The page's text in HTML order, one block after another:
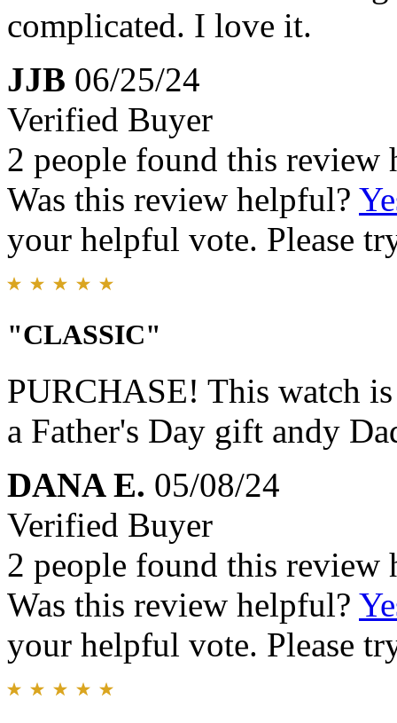
complicated. I love it.
JJB 06/25/24
Verified Buyer
2 people found this review
Was this review helpful?
your helpful vote. Please
"CLASSIC"
PURCHASE! This watch
a Father's Day gift andy
DANA E. 05/08/24
Verified Buyer
2 people found this review
Was this review helpful?
your helpful vote. Please